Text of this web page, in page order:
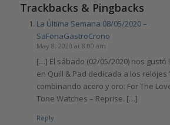
Trackbacks & Pingbacks
La Última Semana 08/05/2020 –
SaFonaGastroCrono
May 8, 2020 at 8:00 am
[…] El sábado (02/05/2020) nos gustó
en Quill & Pad dedicada a los relojes
combinando acero y oro: For The
Tone Watches – Reprise. […]
Reply